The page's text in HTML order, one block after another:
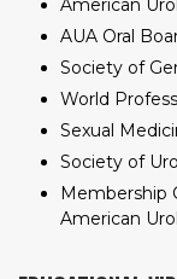
American
AUA Oral
Society of
World
Sexual
Society of
Membership
American